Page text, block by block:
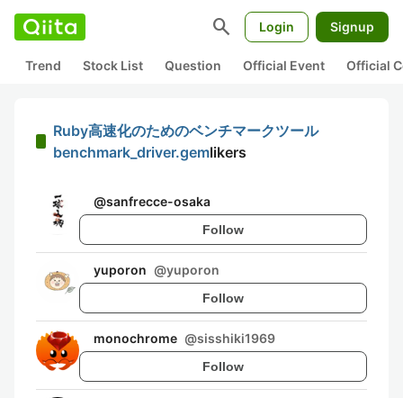
search Login Signup
Trend Stock List Question Official Event Official
Ruby高速化のためのベンチマークツール
benchmark_driver.gemlikers
@sanfrecce-osaka
Follow
yuporon @yuporon
Follow
monochrome @sisshiki1969
Follow